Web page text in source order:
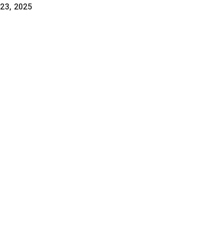
2025